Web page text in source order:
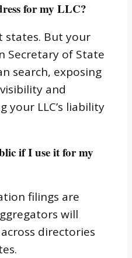
for my LLC?
states. But your
Secretary of State
search, exposing
and
your LLC’s liability
if I use it for my
filings are
will
directories